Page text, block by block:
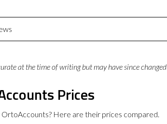
at the time of writing but may have since changed
Prices
Here are their prices compared.